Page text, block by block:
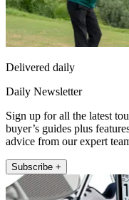
Delivered daily
Daily Newsletter
Sign up for all the latest
buyer’s guides plus
advice from our expert
Subscribe +